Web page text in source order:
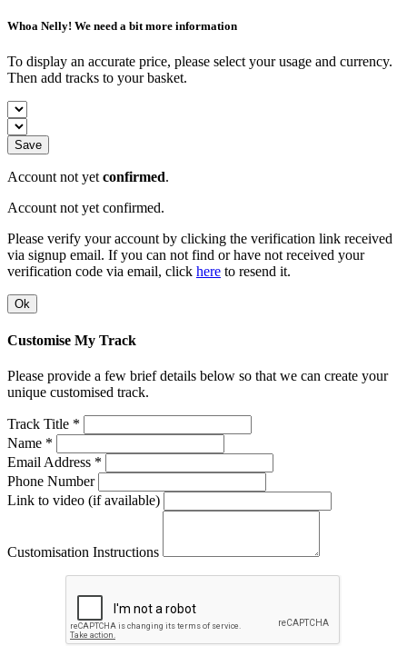
Whoa Nelly! We need a bit more information
To display an accurate price, please select your usage and currency.
Then add tracks to your basket.
Save
Account not yet confirmed.
Account not yet confirmed.
Please verify your account by clicking the verification link received
via signup email. If you can not find or have not received your
verification code via email, click here to resend it.
Ok
Customise My Track
Please provide a few brief details below so that we can create your
unique customised track.
Track Title *
Name *
Email Address *
Phone Number
Link to video (if available)
Customisation Instructions